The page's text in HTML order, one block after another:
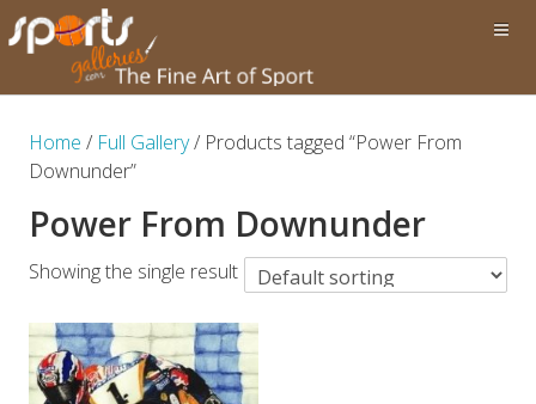
Home / Full Gallery/ Products tagged “Power From
Downunder”
Power From Downunder
Showing the single result